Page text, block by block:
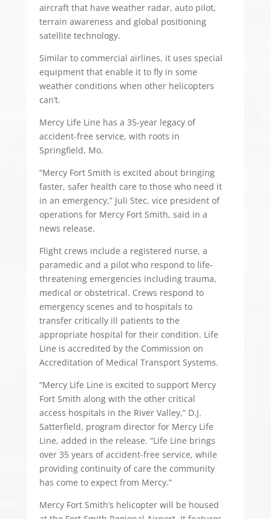
aircraft that have weather radar, auto pilot,
terrain awareness and global positioning
satellite technology.
Similar to commercial airlines, it uses special
equipment that enable it to fly in some
weather conditions when other helicopters
can’t.
Mercy Life Line has a 35-year legacy of
accident-free service, with roots in
Springfield, Mo.
“Mercy Fort Smith is excited about bringing
faster, safer health care to those who need it
in an emergency,” Juli Stec, vice president of
operations for Mercy Fort Smith, said in a
news release.
Flight crews include a registered nurse, a
paramedic and a pilot who respond to life-
threatening emergencies including trauma,
medical or obstetrical. Crews respond to
emergency scenes and to hospitals to
transfer critically ill patients to the
appropriate hospital for their condition. Life
Line is accredited by the Commission on
Accreditation of Medical Transport Systems.
“Mercy Life Line is excited to support Mercy
Fort Smith along with the other critical
access hospitals in the River Valley,” D.J.
Satterfield, program director for Mercy Life
Line, added in the release. “Life Line brings
over 35 years of accident-free service, while
providing continuity of care the community
has come to expect from Mercy.”
Mercy Fort Smith’s helicopter will be housed